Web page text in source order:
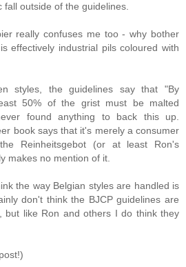
fall outside of the guidelines.
really confuses me too - why bother
effectively industrial pils coloured with
styles, the guidelines say that "By
50% of the grist must be malted
found anything to back this up.
book says that it's merely a consumer
Reinheitsgebot (or at least Ron's
makes no mention of it.
the way Belgian styles are handled is
don't think the BJCP guidelines are
but like Ron and others I do think they